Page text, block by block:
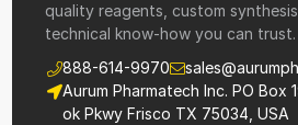
quality reagents, custom
technical know-how you can trust.
888-614-9970
Aurum Pharmatech Inc. PO Box
ok Pkwy Frisco TX 75034, USA